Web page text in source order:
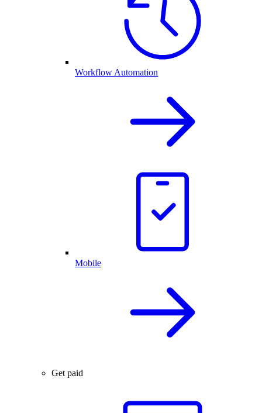
Workflow Automation
Mobile
Get paid